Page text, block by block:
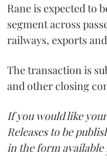
Rane is expected to
segment across
railways, exports
The transaction is
and other closing
If you would like
Releases to be
in the form available